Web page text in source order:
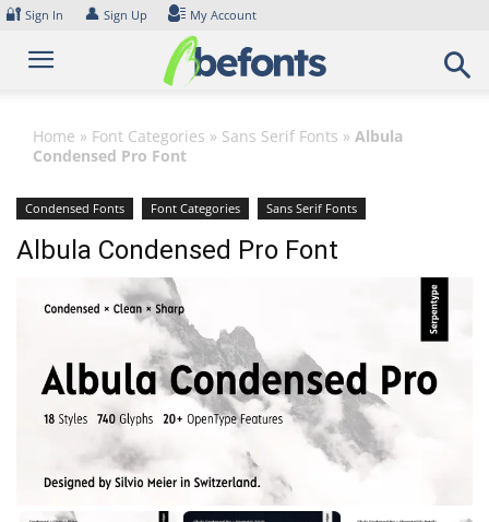
Skip
content
🔐 Sign In 👤 Sign Up My Account
Home » Font Categories » Sans Serif Fonts » Albula
Condensed Pro Font
Condensed Fonts Font Categories Sans Serif Fonts
Albula Condensed Pro Font